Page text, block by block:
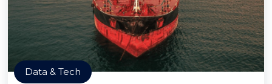
Data & Tech